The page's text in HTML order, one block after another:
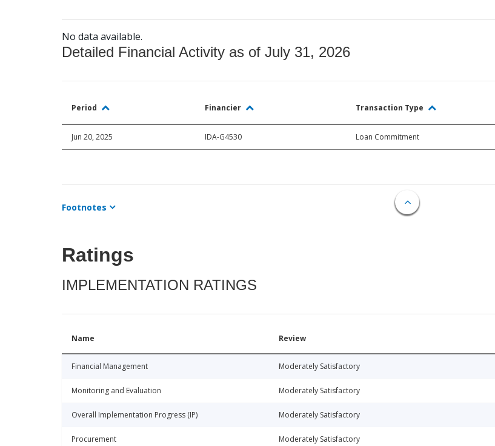
No data available.
Detailed Financial Activity as of July 31, 2026
Period Financier Transaction Type
Jun 20, 2025 IDA-G4530 Loan Commitment
Footnotes
Ratings
IMPLEMENTATION RATINGS
Name Review
Financial Management Moderately Satisfactory
Monitoring and Evaluation Moderately Satisfactory
Overall Implementation Progress (IP) Moderately Satisfactory
Procurement Moderately Satisfactory